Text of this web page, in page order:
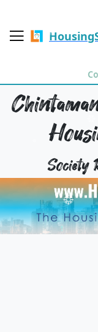
Society